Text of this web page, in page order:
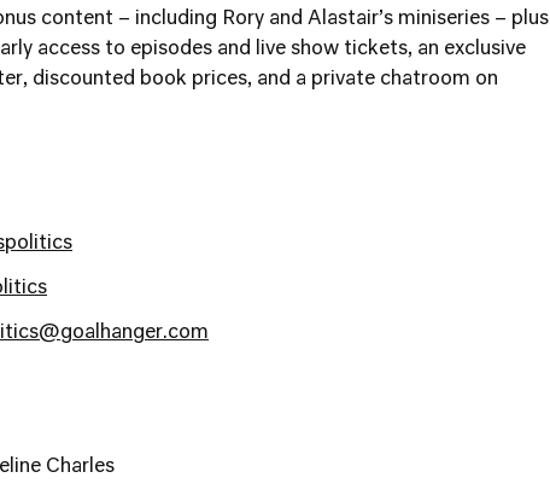
content – including Rory and Alastair’s miniseries – plus
access to episodes and live show tickets, an exclusive
discounted book prices, and a private chatroom on
Charles